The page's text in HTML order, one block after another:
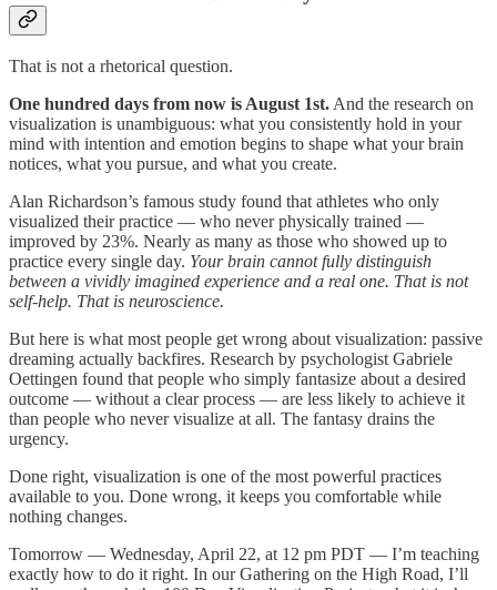
That is not a rhetorical question.
One hundred days from now is August 1st. And the research on
visualization is unambiguous: what you consistently hold in your
mind with intention and emotion begins to shape what your brain
notices, what you pursue, and what you create.
Alan Richardson’s famous study found that athletes who only
visualized their practice — who never physically trained —
improved by 23%. Nearly as many as those who showed up to
practice every single day. Your brain cannot fully distinguish
between a vividly imagined experience and a real one. That is not
self-help. That is neuroscience.
But here is what most people get wrong about visualization: passive
dreaming actually backfires. Research by psychologist Gabriele
Oettingen found that people who simply fantasize about a desired
outcome — without a clear process — are less likely to achieve it
than people who never visualize at all. The fantasy drains the
urgency.
Done right, visualization is one of the most powerful practices
available to you. Done wrong, it keeps you comfortable while
nothing changes.
Tomorrow — Wednesday, April 22, at 12 pm PDT — I’m teaching
exactly how to do it right. In our Gathering on the High Road, I’ll